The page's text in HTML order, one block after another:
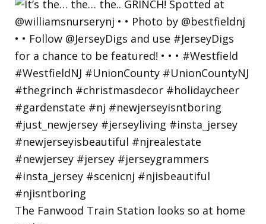
The Fanwood Train Station looks so at home